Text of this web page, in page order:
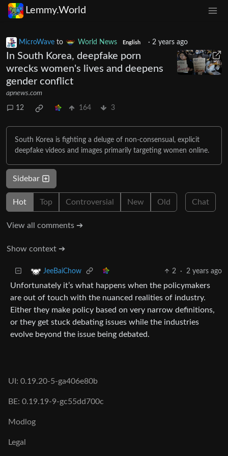
Lemmy.World
MicroWave to World News English · 2 years ago
In South Korea, deepfake porn
wrecks women's lives and deepens
gender conflict
apnews.com
12 164 3
South Korea is fighting a deluge of non-consensual, explicit
deepfake videos and images primarily targeting women online.
Sidebar
Hot Top Controversial New Old Chat
View all comments ➔
Show context ➔
JeeBaiChow 2 · 2 years ago
Unfortunately it’s what happens when the policymakers
are out of touch with the nuanced realities of industry.
Either they make policy based on very narrow definitions,
or they get stuck debating issues while the industries
evolve beyond the issue being debated.
UI: 0.19.20-5-ga406e80b
BE: 0.19.19-9-gc55dd700c
Modlog
Legal